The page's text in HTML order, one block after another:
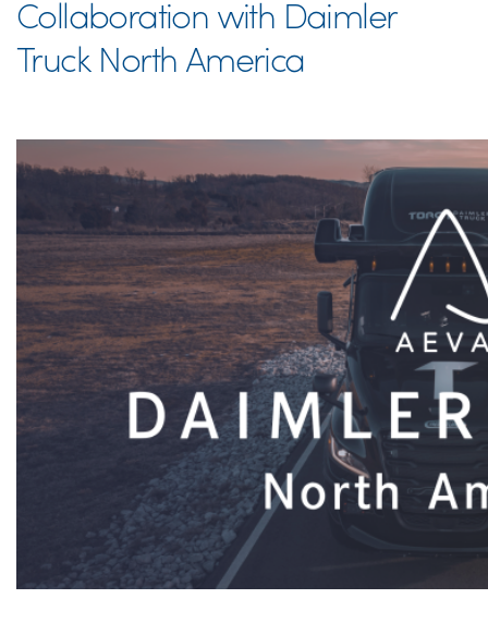
Collaboration with Daimler
Truck North America